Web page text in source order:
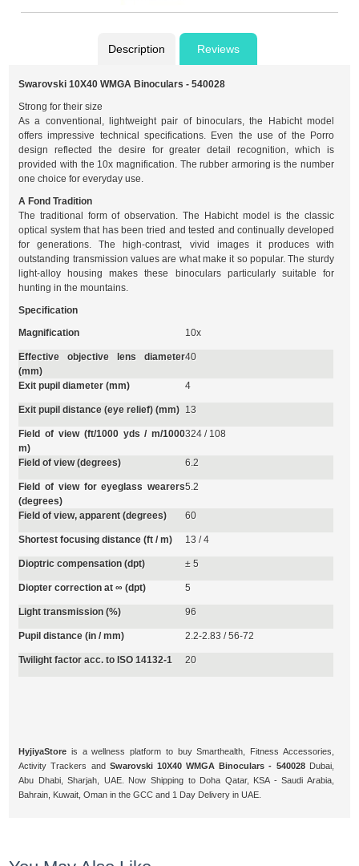
Description Reviews
Swarovski 10X40 WMGA Binoculars - 540028
Strong for their size
As a conventional, lightweight pair of binoculars, the Habicht model
offers impressive technical specifications. Even the use of the Porro
design reflected the desire for greater detail recognition, which is
provided with the 10x magnification. The rubber armoring is the number
one choice for everyday use.
A Fond Tradition
The traditional form of observation. The Habicht model is the classic
optical system that has been tried and tested and continually developed
for generations. The high-contrast, vivid images it produces with
outstanding transmission values are what make it so popular. The sturdy
light-alloy housing makes these binoculars particularly suitable for
hunting in the mountains.
Specification
Magnification
10x
Effective objective lens diameter
(mm)
40
Exit pupil diameter (mm) 4
Exit pupil distance (eye relief) (mm) 13
Field of view (ft/1000 yds / m/1000
m)
324 / 108
Field of view (degrees) 6.2
Field of view for eyeglass wearers
(degrees)
5.2
Field of view, apparent (degrees) 60
Shortest focusing distance (ft / m) 13 / 4
Dioptric compensation (dpt) ± 5
Diopter correction at ∞ (dpt) 5
Light transmission (%) 96
Pupil distance (in / mm) 2.2-2.83 / 56-72
Twilight factor acc. to ISO 14132-1 20
HyjiyaStore is a wellness platform to buy Smarthealth, Fitness Accessories,
Activity Trackers and Swarovski 10X40 WMGA Binoculars - 540028Dubai,
Abu Dhabi, Sharjah, UAE. Now Shipping to Doha Qatar, KSA - Saudi Arabia,
Bahrain, Kuwait, Oman in the GCC and 1 Day Delivery in UAE.